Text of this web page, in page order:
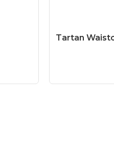
Tartan